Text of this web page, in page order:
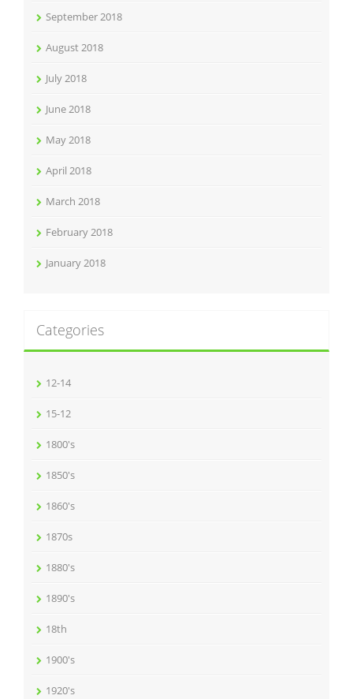
September 2018
August 2018
July 2018
June 2018
May 2018
April 2018
March 2018
February 2018
January 2018
Categories
12-14
15-12
1800's
1850's
1860's
1870s
1880's
1890's
18th
1900's
1920's